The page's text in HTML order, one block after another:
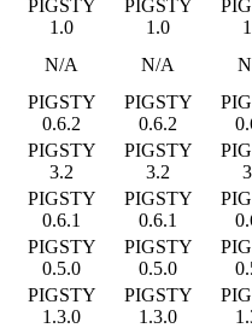
PIGSTY
1.0
PIGSTY
1.0
N/A N/A
PIGSTY
0.6.2
PIGSTY
0.6.2
PIGSTY
3.2
PIGSTY
3.2
PIGSTY
0.6.1
PIGSTY
0.6.1
PIGSTY
0.5.0
PIGSTY
0.5.0
PIGSTY
1.3.0
PIGSTY
1.3.0